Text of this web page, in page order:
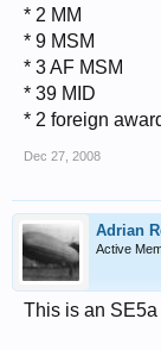
* 2 MM
* 9 MSM
* 3 AF MSM
* 39 MID
* 2 foreign
Dec 27, 2008
Adrian
Active
This is an